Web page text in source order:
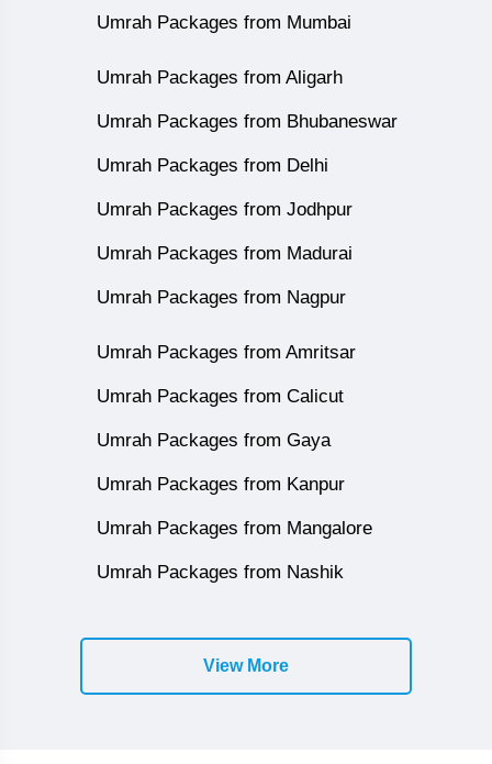
Umrah Packages from Mumbai
Umrah Packages from Aligarh
Umrah Packages from Bhubaneswar
Umrah Packages from Delhi
Umrah Packages from Jodhpur
Umrah Packages from Madurai
Umrah Packages from Nagpur
Umrah Packages from Amritsar
Umrah Packages from Calicut
Umrah Packages from Gaya
Umrah Packages from Kanpur
Umrah Packages from Mangalore
Umrah Packages from Nashik
View More